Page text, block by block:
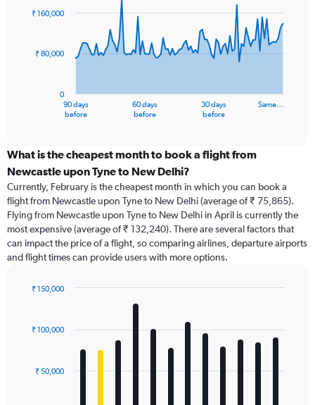
91
data
The
categories.
Range:
categories.
The
chart
has
1
Y
displaying
90 days
before
60 days
before
30 days
before
Same…
0
₹ 80,000
₹ 160,000
What is the cheapest month to book a flight from
Newcastle upon Tyne to New Delhi?
Currently, February is the cheapest month in which you can book a
flight from Newcastle upon Tyne to New Delhi (average of ₹ 75,865).
Flying from Newcastle upon Tyne to New Delhi in April is currently the
most expensive (average of ₹ 132,240). There are several factors that
can impact the price of a flight, so comparing airlines, departure airports
and flight times can provide users with more options.
with
12
The₹ 50,000
₹ 100,000
₹ 150,000